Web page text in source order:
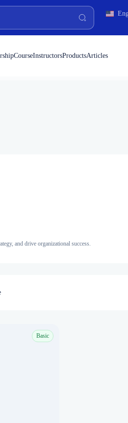
CourseInstructorsProductsArticles
and drive organizational success.
Basic